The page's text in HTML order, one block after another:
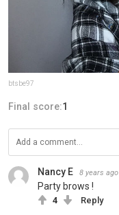
btsbe97
Final score:1
Nancy E 8 years ago
Party brows !
4 Reply